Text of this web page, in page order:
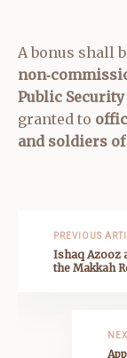
A bonus shall
Public Security
granted to
and soldiers
PREVIOUS
Ishaq Azooz
the Makkah